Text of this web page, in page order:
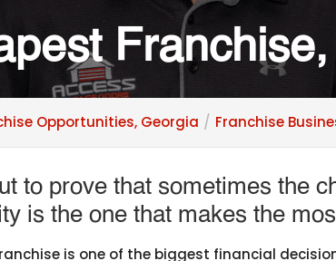
Opportunities, Georgia Franchise
to prove that sometimes the
is the one that makes the
is one of the biggest financial